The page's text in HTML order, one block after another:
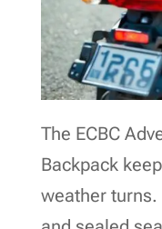
The ECBC
Backpack
weather